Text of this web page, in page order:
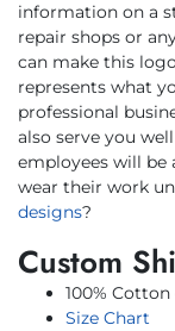
information on a
repair shops or
can make this
represents what
professional
also serve you
employees will be
wear their work
designs?
Custom
100%
Size Chart